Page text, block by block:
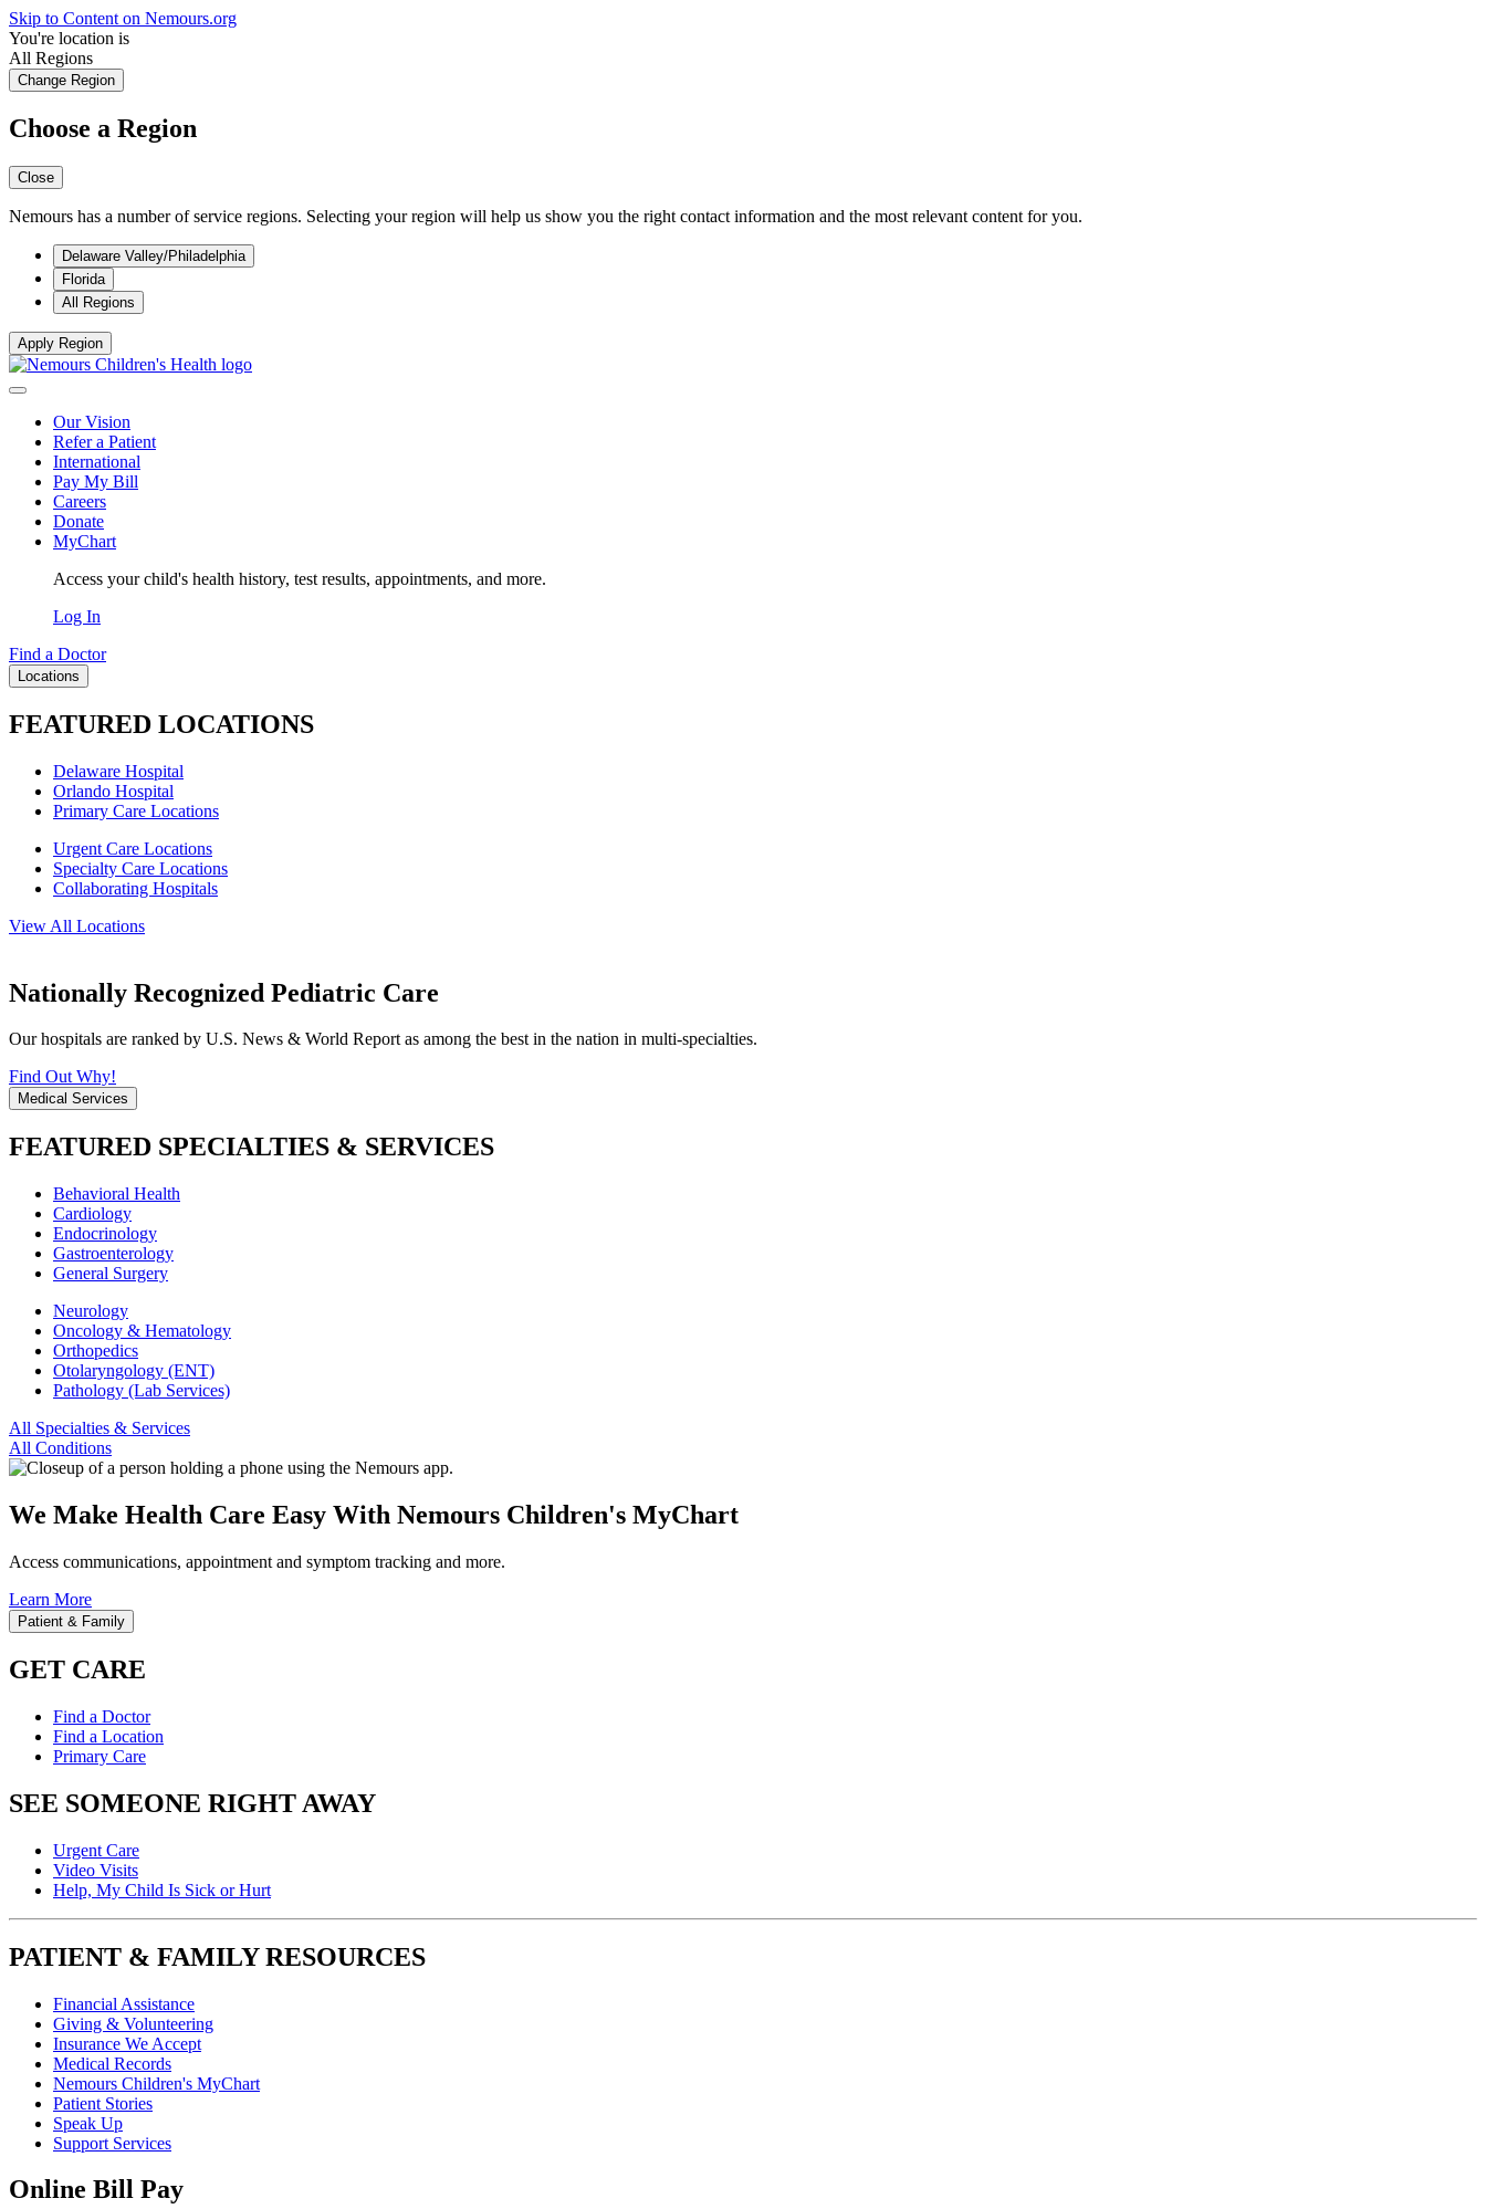
Skip to Content on Nemours.org
You're location is
All Regions
Change Region
Choose a Region
Close
Nemours has a number of service regions. Selecting your region will help us show you the right contact information and the most relevant content for you.
Delaware Valley/Philadelphia
Florida
All Regions
Apply Region
Our Vision
Refer a Patient
International
Pay My Bill
Careers
Donate
MyChart
Access your child's health history, test results, appointments, and more.
Log In
Find a Doctor
Locations
FEATURED LOCATIONS
Delaware Hospital
Orlando Hospital
Primary Care Locations
Urgent Care Locations
Specialty Care Locations
Collaborating Hospitals
View All Locations
Nationally Recognized Pediatric Care
Our hospitals are ranked by U.S. News & World Report as among the best in the nation in multi-specialties.
Find Out Why!
Medical Services
FEATURED SPECIALTIES & SERVICES
Behavioral Health
Cardiology
Endocrinology
Gastroenterology
General Surgery
Neurology
Oncology & Hematology
Orthopedics
Otolaryngology (ENT)
Pathology (Lab Services)
All Specialties & Services
All Conditions
We Make Health Care Easy With Nemours Children's MyChart
Access communications, appointment and symptom tracking and more.
Learn More
Patient & Family
GET CARE
Find a Doctor
Find a Location
Primary Care
SEE SOMEONE RIGHT AWAY
Urgent Care
Video Visits
Help, My Child Is Sick or Hurt
PATIENT & FAMILY RESOURCES
Financial Assistance
Giving & Volunteering
Insurance We Accept
Medical Records
Nemours Children's MyChart
Patient Stories
Speak Up
Support Services
Online Bill Pay